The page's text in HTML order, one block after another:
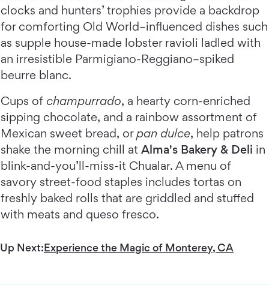
clocks and hunters’ trophies provide a backdrop
for comforting Old World–influenced dishes such
as supple house-made lobster ravioli ladled with
an irresistible Parmigiano-Reggiano–spiked
beurre blanc.
Cups of champurrado, a hearty corn-enriched
sipping chocolate, and a rainbow assortment of
Mexican sweet bread, orpan dulce, help patrons
shake the morning chill at Alma's Bakery & Deli in
blink-and-you’ll-miss-it Chualar. A menu of
savory street-food staples includes tortas on
freshly baked rolls that are griddled and stuffed
with meats and queso fresco.
Up Next:Experience the Magic of Monterey, CA